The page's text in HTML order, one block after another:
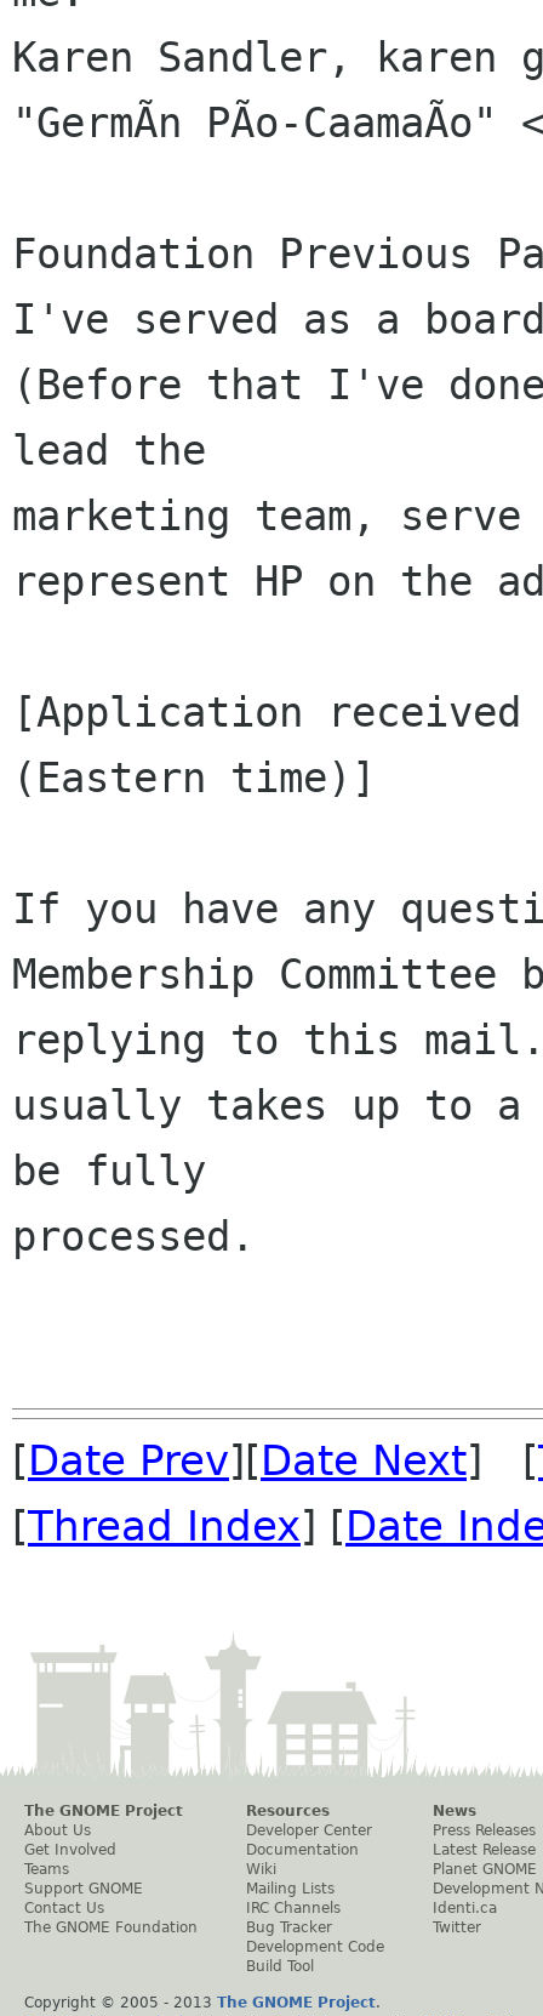
Karen Sandler, karen
"GermÃn PÃo-CaamaÃo"
Foundation Previous
I've served as a
(Before that I've
lead the
marketing team,
represent HP on the
[Application received
(Eastern time)]
If you have any
Membership Committee
replying to this
usually takes up to
be fully
processed.
[Date Prev][Date Next] [
[Thread Index] [Date
The GNOME Project
About Us
Get Involved
Teams
Support GNOME
Contact Us
The GNOME Foundation
Resources
Developer Center
Documentation
Wiki
Mailing Lists
IRC Channels
Bug Tracker
Development Code
Build Tool
News
Press Releases
Latest Release
Planet GNOME
Development
Identi.ca
Twitter
Copyright © 2005 - 2013 The GNOME Project.